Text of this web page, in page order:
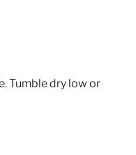
Tumble dry low or